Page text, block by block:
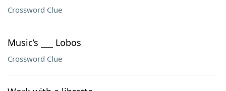
Crossword Clue
Music’s ___ Lobos
Crossword Clue